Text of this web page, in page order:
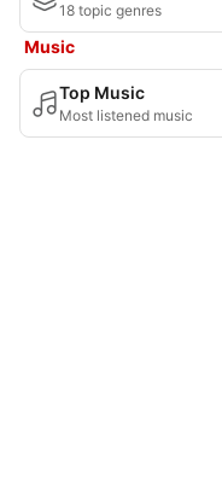
18 topic genres
Music
Top Music
Most listened music